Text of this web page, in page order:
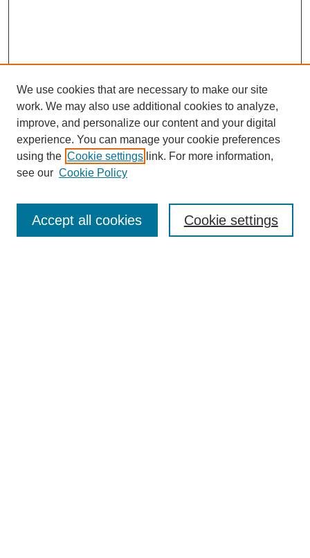
About This Journal
We use cookies that are necessary to make our site
work. We may also use additional cookies to analyze,
improve, and personalize our content and your digital
experience. You can manage your cookie preferences
using the Cookie settings link. For more information,
see our Cookie Policy
Cookie settings
Accept all cookies